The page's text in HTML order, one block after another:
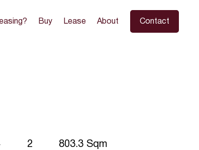
Buy Lease About Contact
2 803.3 Sqm